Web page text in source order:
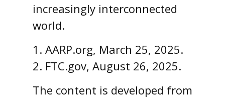
increasingly interconnected
world.
1. AARP.org, March 25, 2025.
2. FTC.gov, August 26, 2025.
The content is developed from